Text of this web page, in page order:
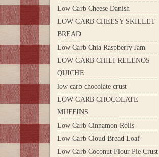
Low Carb Cheese Danish
LOW CARB CHEESY SKILLET
BREAD
Low Carb Chia Raspberry Jam
LOW CARB CHILI RELENOS
QUICHE
low carb chocolate crust
LOW CARB CHOCOLATE
MUFFINS
Low Carb Cinnamon Rolls
Low Carb Cloud Bread Loaf
Low Carb Coconut Flour Pie Crust